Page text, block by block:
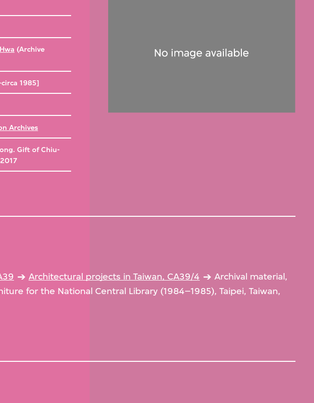
(Archive
1985]
Archives
Gift of Chiu-
Architectural projects in Taiwan, CA39/4
Archival material,
for the National Central Library (1984–1985), Taipei, Taiwan,